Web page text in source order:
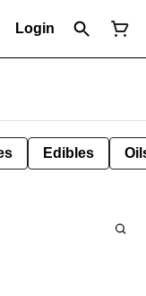
Login
Edibles